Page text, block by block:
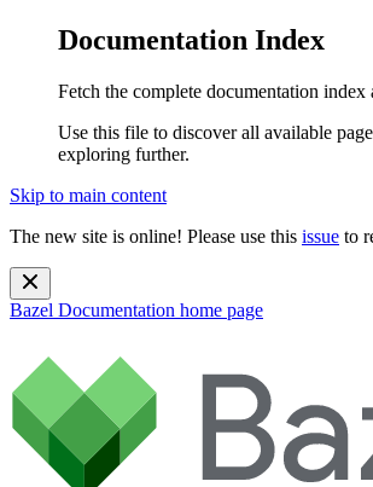
Documentation Index
Fetch the complete documentation index
Use this file to discover all available
exploring further.
Skip to main content
The new site is online! Please use this issue to
Bazel Documentation home page